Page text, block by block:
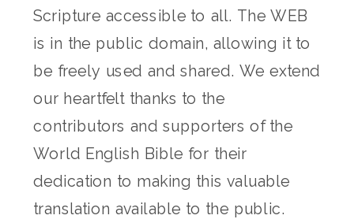
Scripture accessible to all. The WEB
is in the public domain, allowing it to
be freely used and shared. We extend
our heartfelt thanks to the
contributors and supporters of the
World English Bible for their
dedication to making this valuable
translation available to the public.